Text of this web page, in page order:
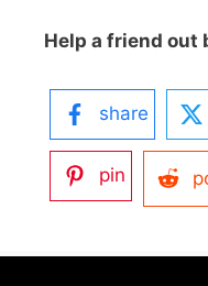
Help a friend out
share
pin